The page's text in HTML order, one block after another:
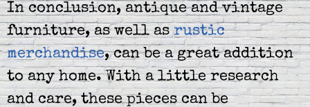
In conclusion, antique and vintage
furniture, as well asrustic
merchandise, can be a great addition
to any home. With a little research
and care, these pieces can be